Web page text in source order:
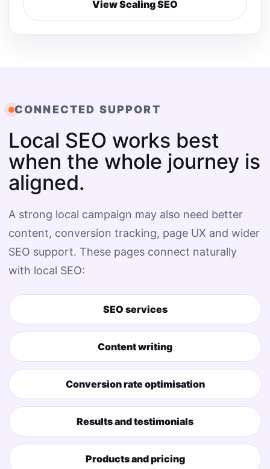
View Scaling SEO
CONNECTED SUPPORT
Local SEO works best
when the whole journey is
aligned.
A strong local campaign may also need better
content, conversion tracking, page UX and wider
SEO support. These pages connect naturally
with local SEO:
SEO services
Content writing
Conversion rate optimisation
Results and testimonials
Products and pricing